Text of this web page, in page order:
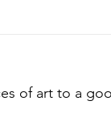
of art to a